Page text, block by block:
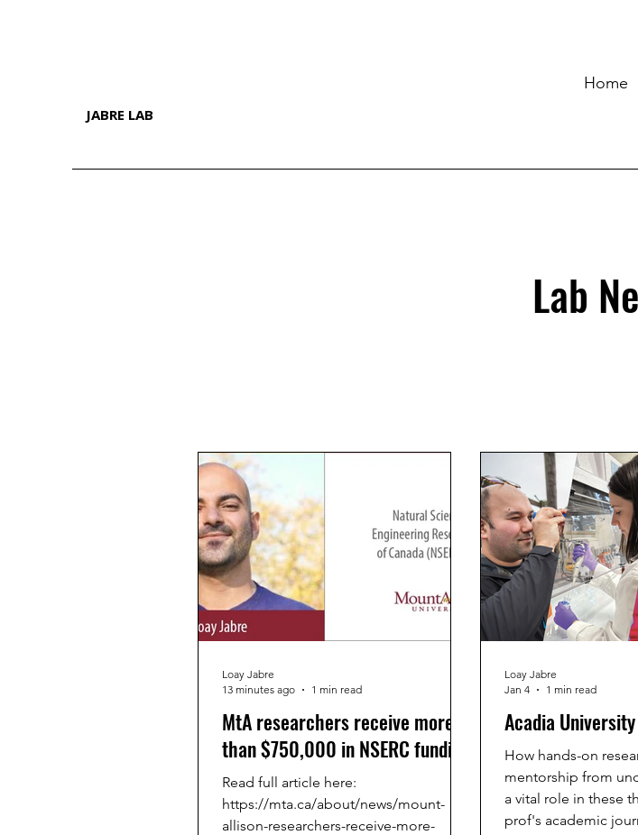
JABRE LAB
Home
Lab
MtA researchers receive more
than $750,000 in NSERC funding
Read full article here:
https://mta.ca/about/news/mount-
allison-researchers-receive-more-
Loay Jabre
13 minutes ago
1 min read
Acadia University
How hands-on
mentorship from
a vital role in these
prof's academic
Loay Jabre
Jan 4
1 min read